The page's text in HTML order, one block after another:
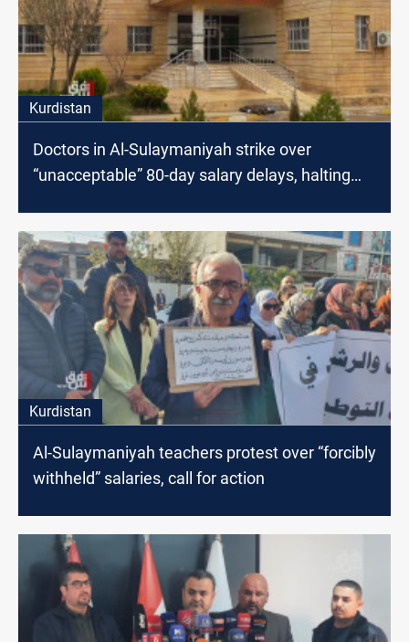
Kurdistan
Doctors in Al-Sulaymaniyah strike over
“unacceptable” 80-day salary delays, halting
Kurdistan
Al-Sulaymaniyah teachers protest over “forcibly
withheld” salaries, call for action